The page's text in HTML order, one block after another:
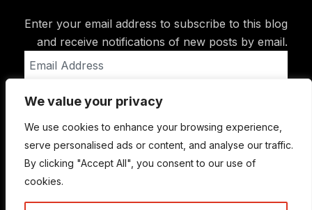
We value your privacy
We use cookies to enhance your browsing experience,
serve personalised ads or content, and analyse our traffic.
By clicking "Accept All", you consent to our use of
cookies.
Enter your email address to subscribe to this blog
and receive notifications of new posts by email.
Address
Subscribe